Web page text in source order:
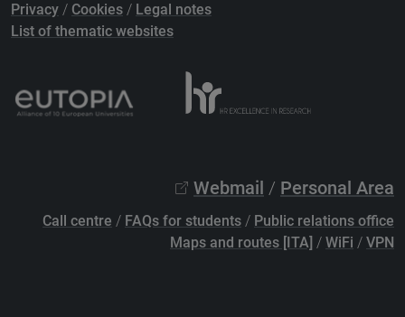
Privacy / Cookies / Legal notes
List of thematic websites
Webmail / Personal Area
Call centre / FAQs for students / Public relations office
Maps and routes [ITA] / WiFi / VPN